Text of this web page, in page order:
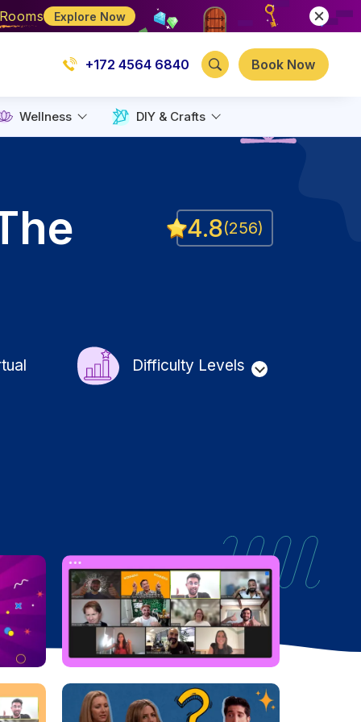
Explore Now
+172 4564 6840 Book Now
Wellness DIY & Crafts
4.8(256)
Difficulty Levels